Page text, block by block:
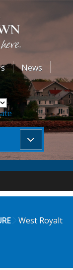
News
West Royalt